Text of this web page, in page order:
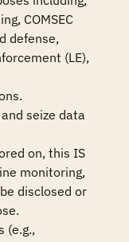
COMSEC
defense,
(LE),
seize data
on, this IS
monitoring,
disclosed or
(e.g.,